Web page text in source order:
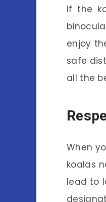
If the
enjoy
safe
all the
When
koalas
lead to